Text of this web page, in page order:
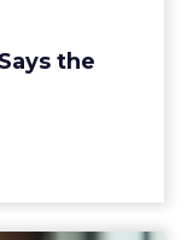
the